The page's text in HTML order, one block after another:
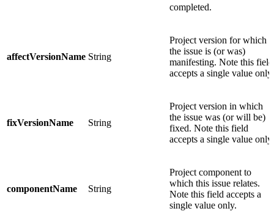
completed.
affectVersionName String
Project version for which
the issue is (or was)
manifesting. Note this field
accepts a single value only.
fixVersionName String
Project version in which
the issue was (or will be)
fixed. Note this field
accepts a single value only.
componentName String
Project component to
which this issue relates.
Note this field accepts a
single value only.